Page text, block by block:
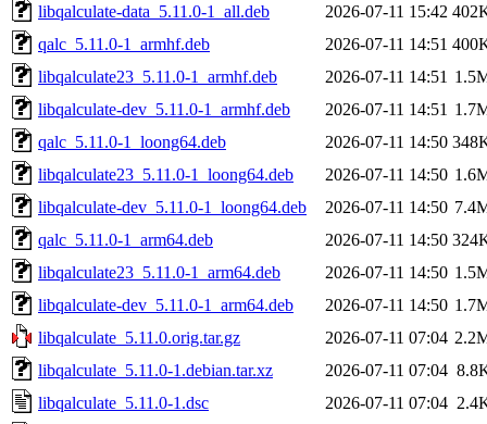
libqalculate-data_5.11.0-1_all.deb
2026-07-11 15:42
qalc_5.11.0-1_armhf.deb
2026-07-11 14:51
libqalculate23_5.11.0-1_armhf.deb
2026-07-11 14:51
libqalculate-dev_5.11.0-1_armhf.deb
2026-07-11 14:51
qalc_5.11.0-1_loong64.deb
2026-07-11 14:50
libqalculate23_5.11.0-1_loong64.deb
2026-07-11 14:50
libqalculate-dev_5.11.0-1_loong64.deb
2026-07-11 14:50
qalc_5.11.0-1_arm64.deb
2026-07-11 14:50
libqalculate23_5.11.0-1_arm64.deb
2026-07-11 14:50
libqalculate-dev_5.11.0-1_arm64.deb
2026-07-11 14:50
libqalculate_5.11.0.orig.tar.gz
2026-07-11 07:04
libqalculate_5.11.0-1.debian.tar.xz
2026-07-11 07:04
libqalculate_5.11.0-1.dsc
2026-07-11 07:04